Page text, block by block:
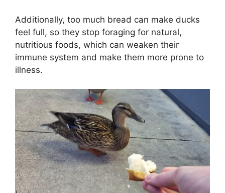
Additionally, too much bread can make ducks
feel full, so they stop foraging for natural,
nutritious foods, which can weaken their
immune system and make them more prone to
illness.